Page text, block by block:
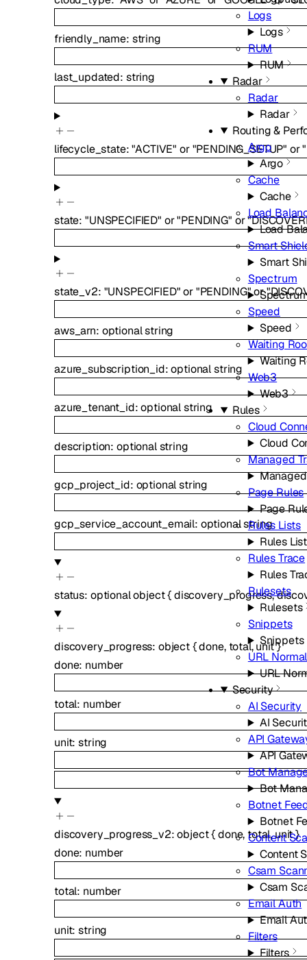
Logs
Logs
RUM
RUM
Radar
Radar
Radar
Routing &
Argo
Argo
Cache
Cache
Load
Load
Smart
Smart
Spectrum
Speed
Speed
Waiting
Waiting
Web3
Web3
Rules
Cloud
Cloud
Managed
Page Rules
Page
Rules Lists
Rules
Rules Trace
Rules
Rulesets
Rulesets
Snippets
Snippets
URL
URL
Security
AI Security
AI
API
API
Bot
Bot
Botnet
Botnet
Content
Content
Csam
Csam
Email Auth
Email
Filters
Filters
friendly_name: string
last_updated: string
lifecycle_state:"ACTIVE" or "PENDING_SETUP" or
state: "UNSPECIFIED" or"PENDING" or
state_v2: "UNSPECIFIED" or"PENDING"or
aws_arn: optionalstring
azure_subscription_id:optionalstring
azure_tenant_id:optionalstring
description:optionalstring
gcp_project_id: optionalstring
gcp_service_account_email: optionalstring
status: optionalobject{discovery_progress,
discovery_progress: object{done, total,unit}
done: number
total: number
unit:string
discovery_progress_v2:object{done, total,unit}
done: number
total: number
unit:string